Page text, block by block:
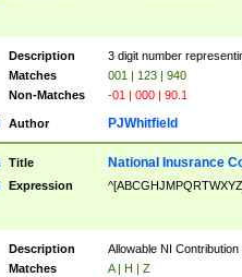
Description
3 digit number
Matches
001 | 123 | 940
Non-Matches
-01 | 000 | 90.1
Author PJWhitfield
Title National Inusrance
Expression
Description
Allowable NI
Matches
A | H | Z